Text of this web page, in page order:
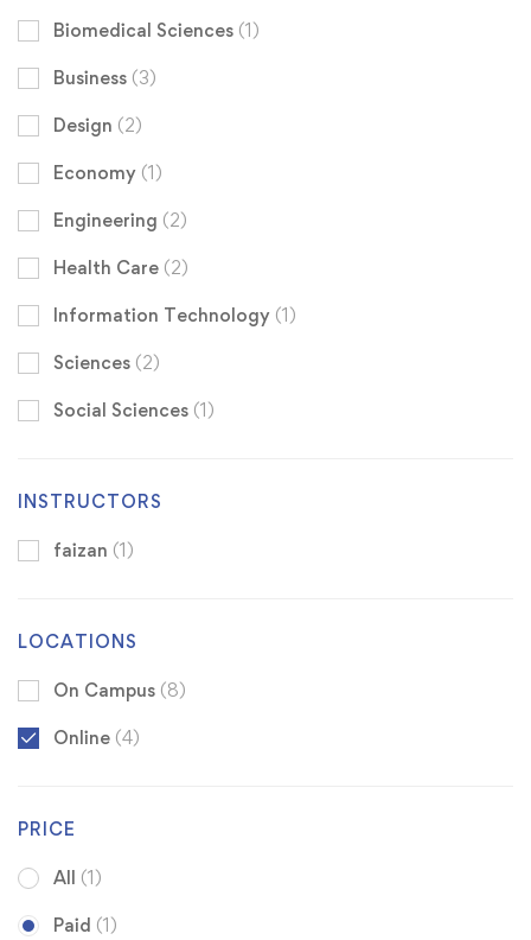
Biomedical Sciences (1)
Business (3)
Design (2)
Economy (1)
Engineering (2)
Health Care (2)
Information Technology (1)
Sciences (2)
Social Sciences (1)
INSTRUCTORS
faizan (1)
LOCATIONS
On Campus (8)
Online (4)
PRICE
All (1)
Paid (1)